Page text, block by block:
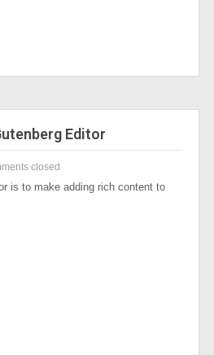
Editor
closed
is to make adding rich content to